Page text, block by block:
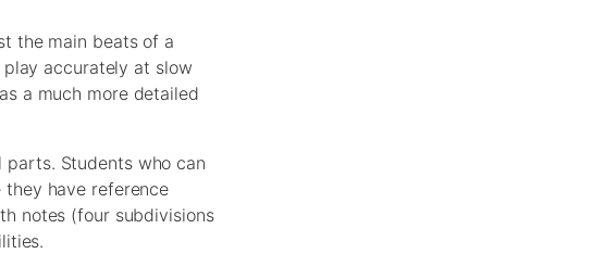
the main beats of a
accurately at slow
a much more detailed
Students who can
have reference
notes (four subdivisions